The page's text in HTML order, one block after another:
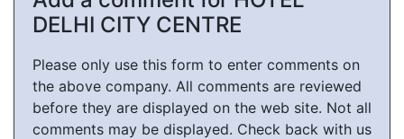
DELHI CITY CENTRE
Please only use this form to enter comments on
the above company. All comments are reviewed
before they are displayed on the web site. Not all
comments may be displayed. Check back with us